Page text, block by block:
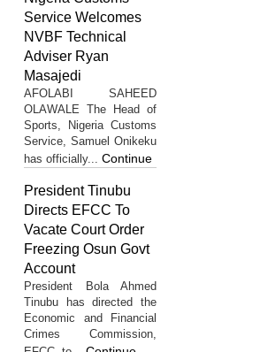
Service Welcomes
NVBF Technical
Adviser Ryan
Masajedi
AFOLABI SAHEED
OLAWALE The Head of
Sports, Nigeria Customs
Service, Samuel Onikeku
has officially... Continue
President Tinubu
Directs EFCC To
Vacate Court Order
Freezing Osun Govt
Account
President Bola Ahmed
Tinubu has directed the
Economic and Financial
Crimes Commission,